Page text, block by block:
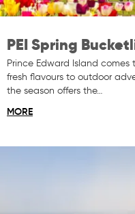
PEI Spring
Prince Edward Island comes
fresh flavours to outdoor
the season offers the…
MORE